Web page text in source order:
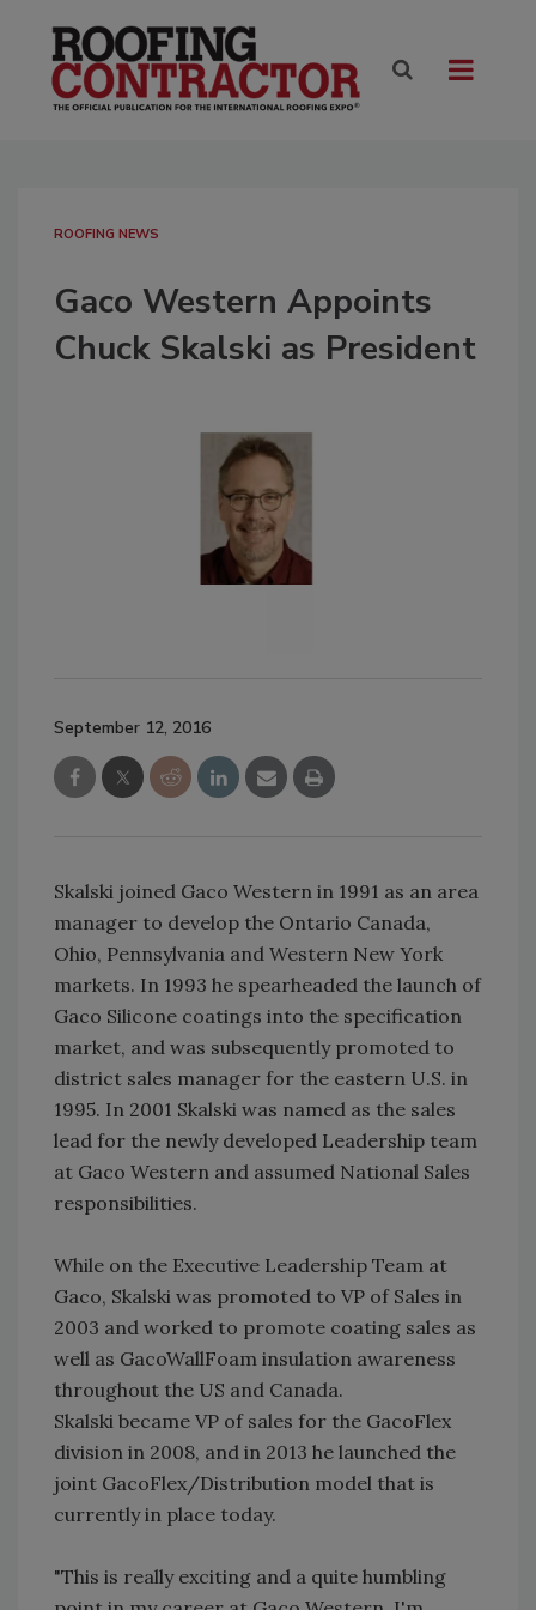
ROOFING NEWS
Gaco Western Appoints
Chuck Skalski as President
September 12, 2016
Skalski joined Gaco Western in 1991 as an area
manager to develop the Ontario Canada,
Ohio, Pennsylvania and Western New York
markets. In 1993 he spearheaded the launch of
Gaco Silicone coatings into the specification
market, and was subsequently promoted to
district sales manager for the eastern U.S. in
1995. In 2001 Skalski was named as the sales
lead for the newly developed Leadership team
at Gaco Western and assumed National Sales
responsibilities.
While on the Executive Leadership Team at
Gaco, Skalski was promoted to VP of Sales in
2003 and worked to promote coating sales as
well as GacoWallFoam insulation awareness
throughout the US and Canada.
Skalski became VP of sales for the GacoFlex
division in 2008, and in 2013 he launched the
joint GacoFlex/Distribution model that is
currently in place today.
"This is really exciting and a quite humbling